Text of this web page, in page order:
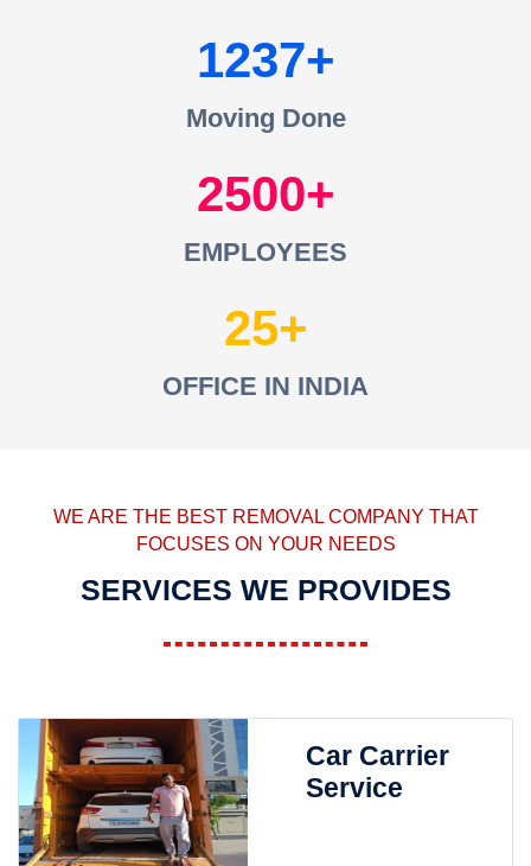
1237
Moving Done
2500
EMPLOYEES
25
OFFICE IN INDIA
WE ARE THE BEST REMOVAL COMPANY THAT
FOCUSES ON YOUR NEEDS
SERVICES WE PROVIDES
Car Carrier
Service